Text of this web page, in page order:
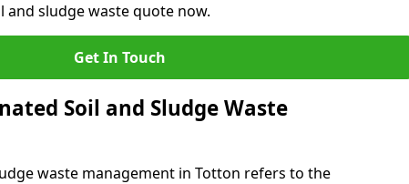
and sludge waste quote now.
Get In Touch
Soil and Sludge Waste
waste management in Totton refers to the